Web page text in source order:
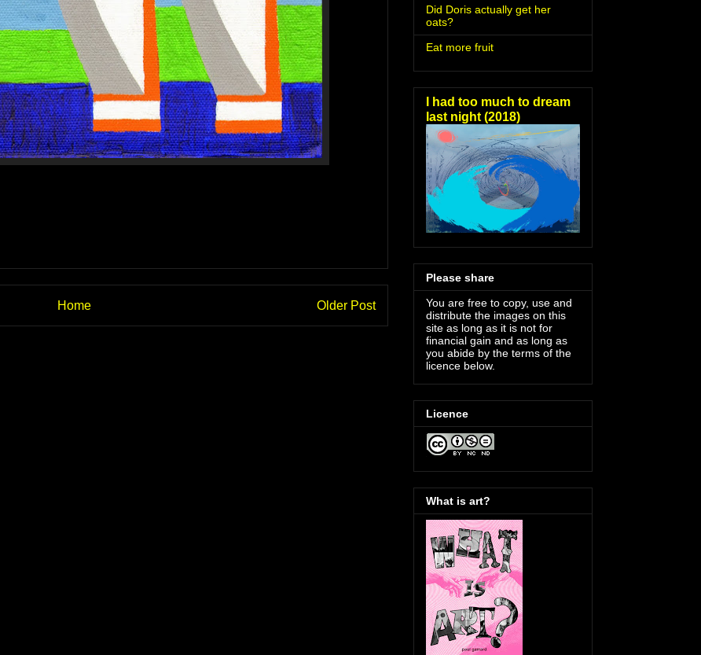
Older Post
Home
Did Doris actually get her
oats?
Eat more fruit
I had too much to dream
last night (2018)
Please share
You are free to copy, use and
distribute the images on this
site as long as it is not for
financial gain and as long as
you abide by the terms of the
licence below.
Licence
What is art?